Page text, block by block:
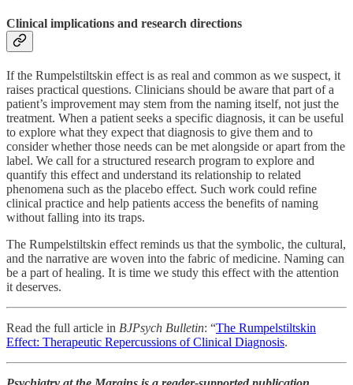
Clinical implications and research directions
If the Rumpelstiltskin effect is as real and common as we suspect, it
raises practical questions. Clinicians should be aware that part of a
patient’s improvement may stem from the naming itself, not just the
treatment. When a patient seeks a specific diagnosis, it can be useful
to explore what they expect that diagnosis to give them and to
consider whether those needs can be met alongside or apart from the
label. We call for a structured research program to explore and
quantify this effect and understand its relationship to related
phenomena such as the placebo effect. Such work could refine
clinical practice and help patients access the benefits of naming
without falling into its traps.
The Rumpelstiltskin effect reminds us that the symbolic, the cultural,
and the narrative are woven into the fabric of medicine. Naming can
be a part of healing. It is time we study this effect with the attention
it deserves.
Read the full article in BJPsych Bulletin: “The Rumpelstiltskin
Effect: Therapeutic Repercussions of Clinical Diagnosis.